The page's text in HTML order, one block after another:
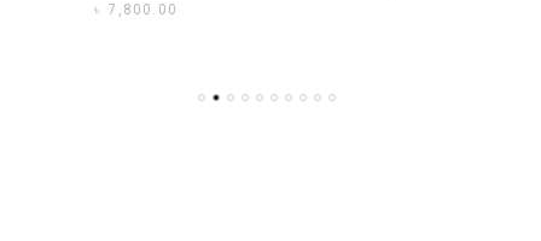
৳ 7,800.00